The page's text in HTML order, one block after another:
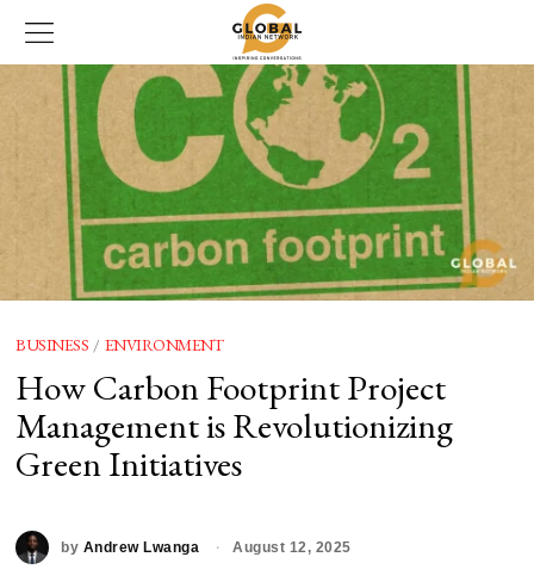
BUSINESS / ENVIRONMENT
How Carbon Footprint Project
Management is Revolutionizing
Green Initiatives
by Andrew Lwanga August 12, 2025